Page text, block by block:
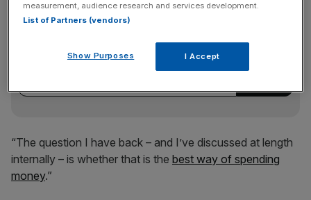
News Updates
“The question I have back – and I’ve discussed at length
internally – is whether that is the best way of spending
money.”
measurement, audience research and services development.
List of Partners (vendors)
Show Purposes I Accept